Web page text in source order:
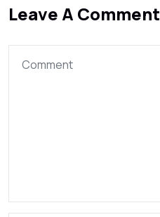
Leave A Comment